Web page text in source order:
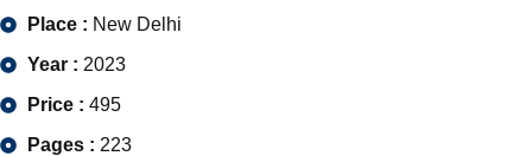
Place : New Delhi
Year : 2023
Price : 495
Pages : 223